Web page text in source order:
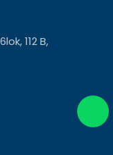
112 B,